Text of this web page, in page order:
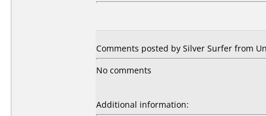
Comments posted by Silver Surfer from
No comments
Additional information: